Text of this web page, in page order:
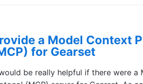
a Model Context
for Gearset
be really helpful if there were a